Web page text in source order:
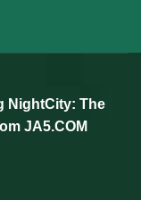
NightCity: The
JA5.COM